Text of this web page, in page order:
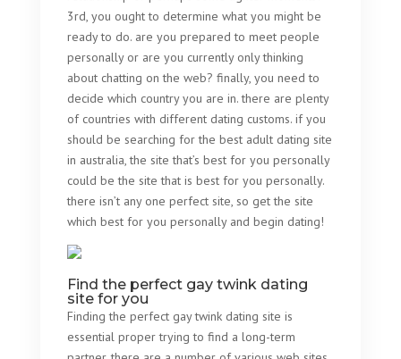
3rd, you ought to determine what you might be
ready to do. are you prepared to meet people
personally or are you currently only thinking
about chatting on the web? finally, you need to
decide which country you are in. there are plenty
of countries with different dating customs. if you
should be searching for the best adult dating site
in australia, the site that’s best for you personally
could be the site that is best for you personally.
there isn’t any one perfect site, so get the site
which best for you personally and begin dating!
Find the perfect gay twink dating
site for you
Finding the perfect gay twink dating site is
essential proper trying to find a long-term